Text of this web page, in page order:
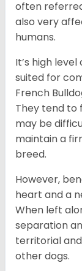
often
also very
humans.
It’s high
suited for
French
They tend to
may be
maintain a
breed.
However,
heart and a
When left
separation
territorial
other dogs.